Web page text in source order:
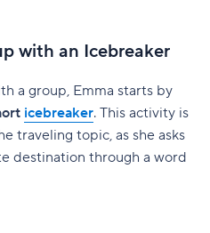
with an Icebreaker
a group, Emma starts by
icebreaker. This activity is
traveling topic, as she asks
destination through a word